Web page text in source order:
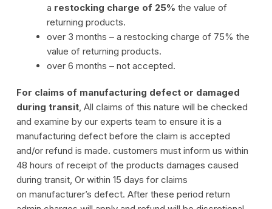
a restocking charge of 25% the value of
returning products.
over 3 months – a restocking charge of 75% the
value of returning products.
over 6 months – not accepted.
For claims of manufacturing defect or damaged
during transit , All claims of this nature will be checked
and examine by our experts team to ensure it is a
manufacturing defect before the claim is accepted
and/or refund is made. customers must inform us within
48 hours of receipt of the products damages caused
during transit, Or within 15 days for claims
on manufacturer’s defect. After these period return